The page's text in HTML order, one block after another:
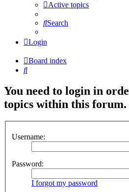
Active topics
Search
Login
Board index
Search
You need to login in
topics within this forum.
Username:
Password:
I forgot my password